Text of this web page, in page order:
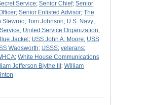
Service; Senior Chief; Senior
; Senior Enlisted Advisor; The
Slewroo; Tom Johnson; U.S. Navy;
; United Service Organization;
Jacket; USS John A. Moore; USS
Wadsworth; USSS; veterans;
; White House Communications
Jefferson Blythe III ; William